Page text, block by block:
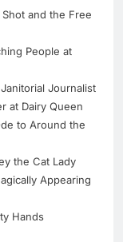
and the Free
People at
Journalist
at Dairy Queen
to Around the
the Cat Lady
Appearing
Hands